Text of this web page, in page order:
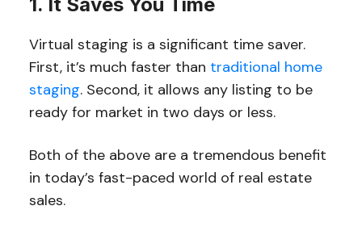
Virtual staging is a significant time saver.
First, it’s much faster than traditional home
staging. Second, it allows any listing to be
ready for market in two days or less.
Both of the above are a tremendous benefit
in today’s fast-paced world of real estate
sales.